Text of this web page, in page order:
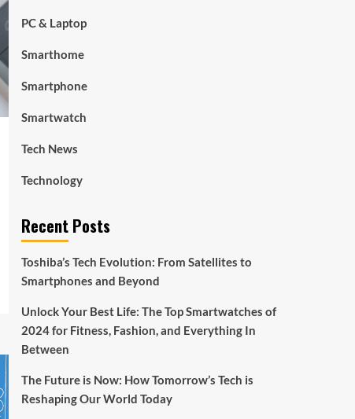
PC & Laptop
Smarthome
Smartphone
Smartwatch
Tech News
Technology
Recent Posts
Toshiba’s Tech Evolution: From Satellites to
Smartphones and Beyond
Unlock Your Best Life: The Top Smartwatches of
2024 for Fitness, Fashion, and Everything In
Between
The Future is Now: How Tomorrow’s Tech is
Reshaping Our World Today